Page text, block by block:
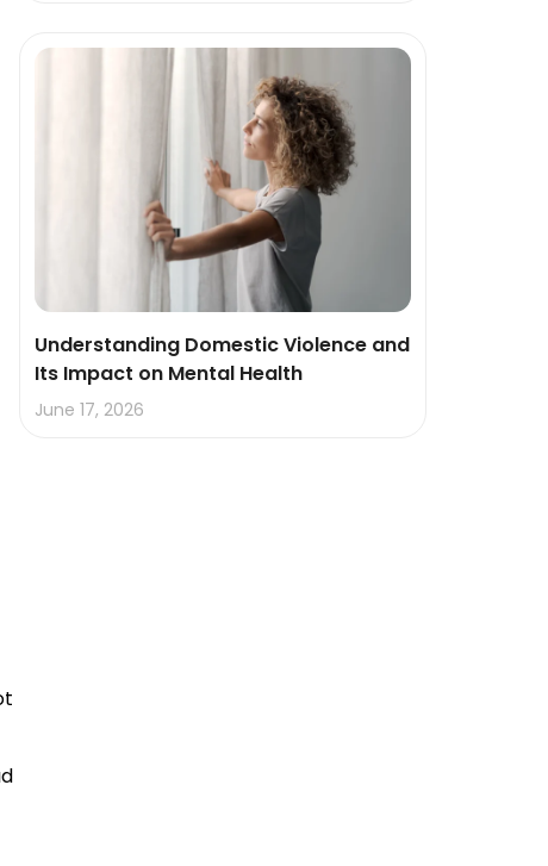
Understanding Domestic Violence and
Its Impact on Mental Health
June 17, 2026